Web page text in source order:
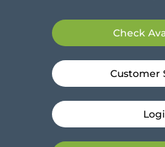
Check
Customer